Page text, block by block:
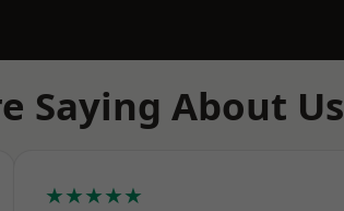
Saying About Us
★★★★★